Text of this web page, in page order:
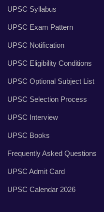
UPSC Syllabus
UPSC Exam Pattern
UPSC Notification
UPSC Eligibility Conditions
UPSC Optional Subject List
UPSC Selection Process
UPSC Interview
UPSC Books
Frequently Asked Questions
UPSC Admit Card
UPSC Calendar 2026